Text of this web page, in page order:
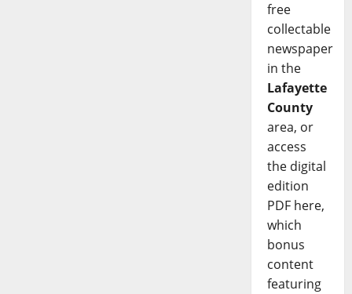
free
collectable
newspaper
in the
Lafayette
County
area, or
access
the digital
edition
PDF here,
which
bonus
content
featuring